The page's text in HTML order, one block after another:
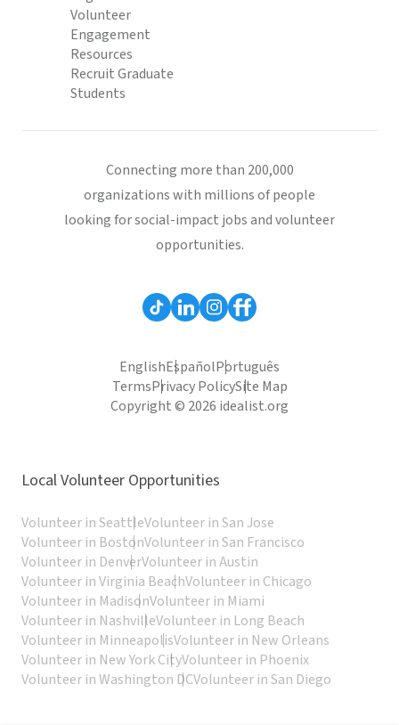
Volunteer
Engagement
Resources
Recruit Graduate
Students
Connecting more than 200,000
organizations with millions of people
looking for social-impact jobs and volunteer
opportunities.
EnglishEspañolPortuguês
TermsPrivacy PolicySite Map
Copyright © 2026 idealist.org
Local Volunteer Opportunities
Volunteer in SeattleVolunteer in San Jose
Volunteer in BostonVolunteer in San Francisco
Volunteer in DenverVolunteer in Austin
Volunteer in Virginia BeachVolunteer in Chicago
Volunteer in MadisonVolunteer in Miami
Volunteer in NashvilleVolunteer in Long Beach
Volunteer in MinneapolisVolunteer in New Orleans
Volunteer in New York CityVolunteer in Phoenix
Volunteer in Washington DCVolunteer in San Diego